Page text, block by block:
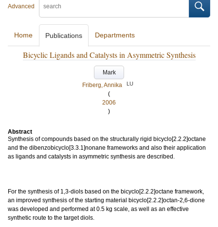
Advanced
Home Publications Departments
Bicyclic Ligands and Catalysts in Asymmetric Synthesis
Mark
Friberg, Annika
LU
(
2006
)
Abstract
Synthesis of compounds based on the structurally rigid bicyclo[2.2.2]octane
and the dibenzobicyclo[3.3.1]nonane frameworks and also their application
as ligands and catalysts in asymmetric synthesis are described.
For the synthesis of 1,3-diols based on the bicyclo[2.2.2]octane framework,
an improved synthesis of the starting material bicyclo[2.2.2]octan-2,6-dione
was developed and performed at 0.5 kg scale, as well as an effective
synthetic route to the target diols.